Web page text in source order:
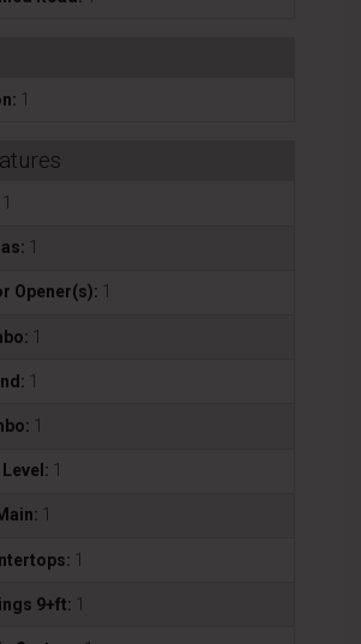
1
1
1
Opener(s): 1
1
1
1
Level: 1
1
1
9+ft: 1